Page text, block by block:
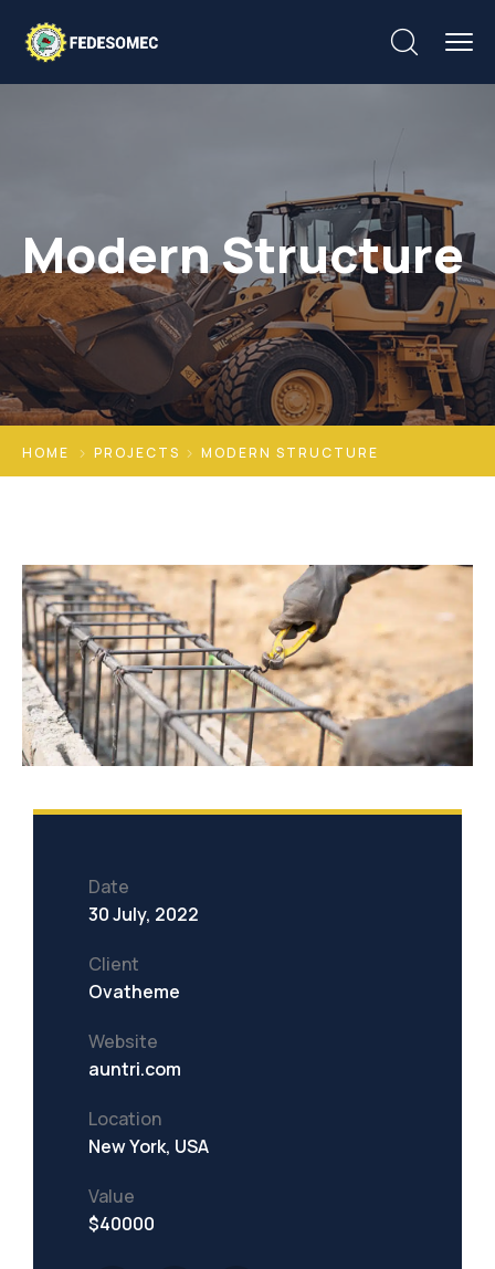
Modern Structure
HOME PROJECTS MODERN STRUCTURE
Date
30 July, 2022
Client
Ovatheme
Website
auntri.com
Location
New York, USA
Value
$40000